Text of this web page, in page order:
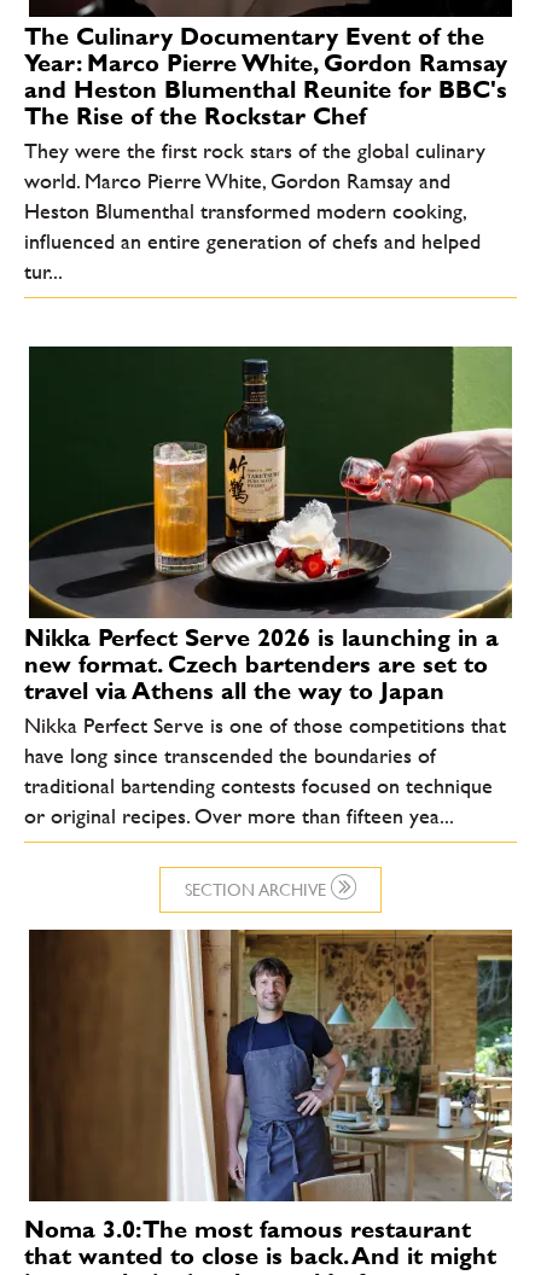
SECTION ARCHIVE
The Culinary Documentary Event of the
Year: Marco Pierre White, Gordon Ramsay
and Heston Blumenthal Reunite for BBC's
The Rise of the Rockstar Chef
They were the first rock stars of the global culinary
world. Marco Pierre White, Gordon Ramsay and
Heston Blumenthal transformed modern cooking,
influenced an entire generation of chefs and helped
tur...
Nikka Perfect Serve 2026 is launching in a
new format. Czech bartenders are set to
travel via Athens all the way to Japan
Nikka Perfect Serve is one of those competitions that
have long since transcended the boundaries of
traditional bartending contests focused on technique
or original recipes. Over more than fifteen yea...
Noma 3.0: The most famous restaurant
that wanted to close is back. And it might